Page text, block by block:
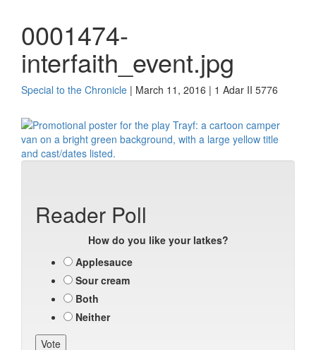
0001474-
interfaith_event.jpg
Special to the Chronicle | March 11, 2016 | 1 Adar II 5776
Reader Poll
How do you like your latkes?
Applesauce
Sour cream
Both
Neither